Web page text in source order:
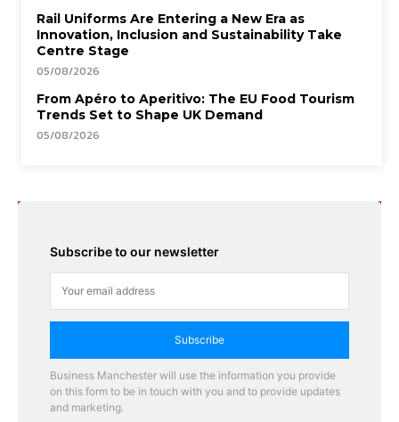
Rail Uniforms Are Entering a New Era as
Innovation, Inclusion and Sustainability Take
Centre Stage
05/08/2026
From Apéro to Aperitivo: The EU Food Tourism
Trends Set to Shape UK Demand
05/08/2026
Subscribe to our newsletter
Subscribe
Business Manchester will use the information you provide
on this form to be in touch with you and to provide updates
and marketing.